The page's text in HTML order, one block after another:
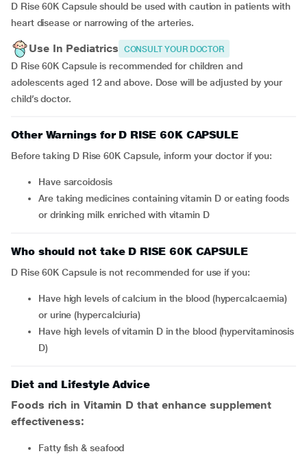
D Rise 60K Capsule should be used with caution in patients with
heart disease or narrowing of the arteries.
Use In Pediatrics CONSULT YOUR DOCTOR
D Rise 60K Capsule is recommended for children and
adolescents aged 12 and above. Dose will be adjusted by your
child’s doctor.
Other Warnings for D RISE 60K CAPSULE
Before taking D Rise 60K Capsule, inform your doctor if you:
have sarcoidosis
are taking medicines containing vitamin D or eating foods
or drinking milk enriched with vitamin D
Who should not take D RISE 60K CAPSULE
D Rise 60K Capsule is not recommended for use if you:
have high levels of calcium in the blood (hypercalcaemia)
or urine (hypercalciuria)
have high levels of vitamin D in the blood (hypervitaminosis
D)
Diet and Lifestyle Advice
Foods rich in Vitamin D that enhance supplement
effectiveness:
Fatty fish & seafood